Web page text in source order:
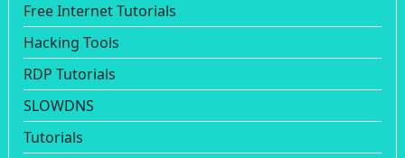
Free Internet Tutorials
Hacking Tools
RDP Tutorials
SLOWDNS
Tutorials